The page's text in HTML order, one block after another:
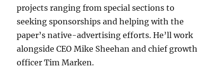
projects ranging from special sections to
seeking sponsorships and helping with the
paper’s native-advertising efforts. He’ll work
alongside CEO Mike Sheehan and chief growth
officer Tim Marken.